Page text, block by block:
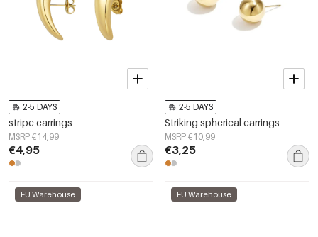
2-5 DAYS
stripe earrings
MSRP €14,99
€4,95
2-5 DAYS
Striking spherical earrings
MSRP €10,99
€3,25
EU Warehouse EU Warehouse